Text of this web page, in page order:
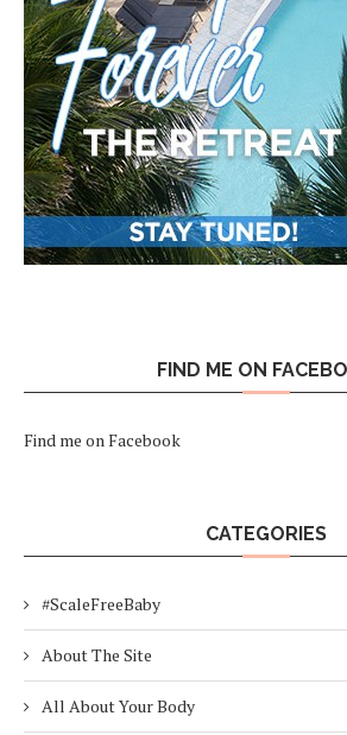
FIND ME ON
Find me on Facebook
CATEGORIES
#ScaleFreeBaby
About The Site
All About Your Body